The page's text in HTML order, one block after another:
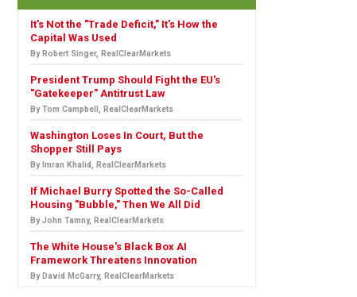
It's Not the "Trade Deficit," It's How the
Capital Was Used
By Robert Singer, RealClearMarkets
President Trump Should Fight the EU's
"Gatekeeper" Antitrust Law
By Tom Campbell, RealClearMarkets
Washington Loses In Court, But the
Shopper Still Pays
By Imran Khalid, RealClearMarkets
If Michael Burry Spotted the So-Called
Housing "Bubble," Then We All Did
By John Tamny, RealClearMarkets
The White House's Black Box AI
Framework Threatens Innovation
By David McGarry, RealClearMarkets